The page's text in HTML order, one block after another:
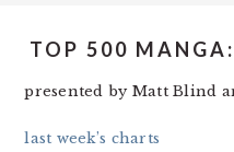
TOP 500
presented by Matt Blind
last week’s charts